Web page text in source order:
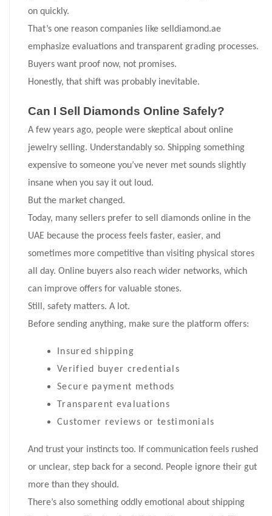
on quickly.
That’s one reason companies like selldiamond.ae
emphasize evaluations and transparent grading processes.
Buyers want proof now, not promises.
Honestly, that shift was probably inevitable.
Can I Sell Diamonds Online Safely?
A few years ago, people were skeptical about online
jewelry selling. Understandably so. Shipping something
expensive to someone you’ve never met sounds slightly
insane when you say it out loud.
But the market changed.
Today, many sellers prefer to sell diamonds online in the
UAE because the process feels faster, easier, and
sometimes more competitive than visiting physical stores
all day. Online buyers also reach wider networks, which
can improve offers for valuable stones.
Still, safety matters. A lot.
Before sending anything, make sure the platform offers:
Insured shipping
Verified buyer credentials
Secure payment methods
Transparent evaluations
Customer reviews or testimonials
And trust your instincts too. If communication feels rushed
or unclear, step back for a second. People ignore their gut
more than they should.
There’s also something oddly emotional about shipping